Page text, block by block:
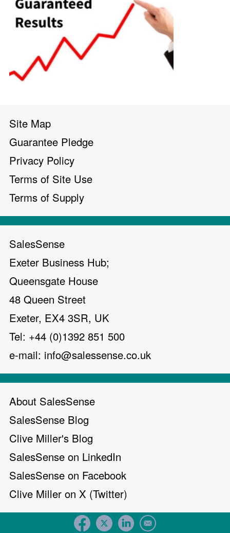
Site Map
Guarantee Pledge
Privacy Policy
Terms of Site Use
Terms of Supply
SalesSense
Exeter Business Hub;
Queensgate House
48 Queen Street
Exeter, EX4 3SR, UK
Tel: +44 (0)1392 851 500
e-mail: info@salessense.co.uk
About SalesSense
SalesSense Blog
Clive Miller's Blog
SalesSense on LinkedIn
SalesSense on Facebook
Clive Miller on X (Twitter)